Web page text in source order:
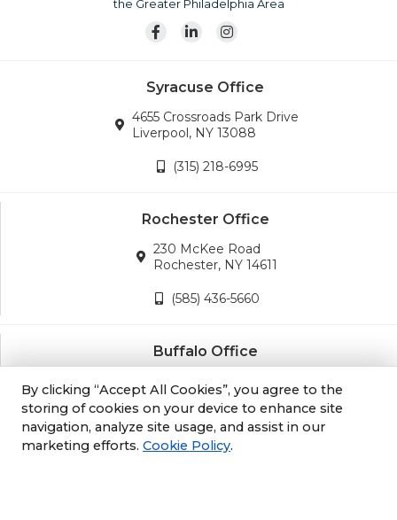
the Greater Philadelphia Area
Syracuse Office
4655 Crossroads Park Drive
Liverpool, NY 13088
(315) 218-6995
Rochester Office
230 McKee Road
Rochester, NY 14611
(585) 436-5660
Buffalo Office
3689 California Road
Orchard Park, NY 14127
(716) 243-8270
By clicking “Accept All Cookies”, you agree to the
storing of cookies on your device to enhance site
navigation, analyze site usage, and assist in our
marketing efforts. Cookie Policy.